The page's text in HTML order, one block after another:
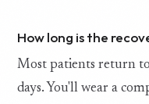
How long is the
Most patients return
days. You'll wear a